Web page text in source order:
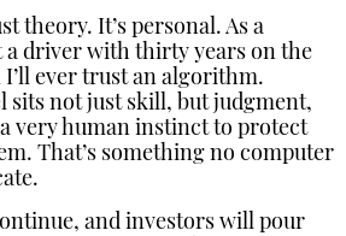
theory. It’s personal. As a
driver with thirty years on the
ever trust an algorithm.
sits not just skill, but judgment,
very human instinct to protect
That’s something no computer
and investors will pour